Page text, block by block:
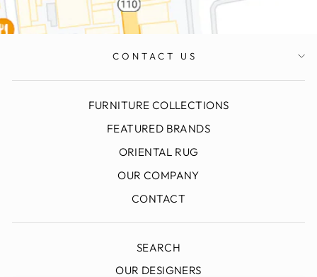
CONTACT US
FURNITURE COLLECTIONS
FEATURED BRANDS
ORIENTAL RUG
OUR COMPANY
CONTACT
SEARCH
OUR DESIGNERS